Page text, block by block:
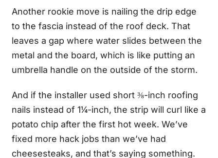
Another rookie move is nailing the drip edge
to the fascia instead of the roof deck. That
leaves a gap where water slides between the
metal and the board, which is like putting an
umbrella handle on the outside of the storm.
And if the installer used short ⅜-inch roofing
nails instead of 1¼-inch, the strip will curl like a
potato chip after the first hot week. We’ve
fixed more hack jobs than we’ve had
cheesesteaks, and that’s saying something.